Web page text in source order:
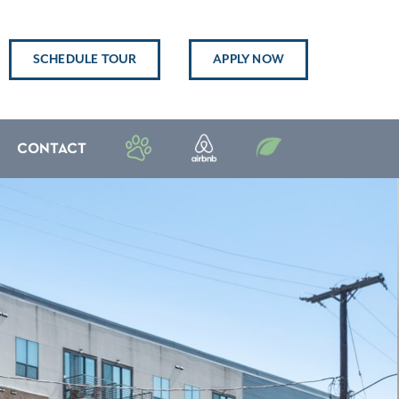
SCHEDULE TOUR APPLY NOW
CONTACT